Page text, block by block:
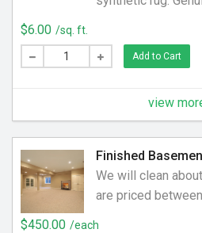
additional $2 per
Prices are an
will be
$6.00 /sq. ft.
Add to Cart
view
Finished
We will clean
are priced
$450.00 /each